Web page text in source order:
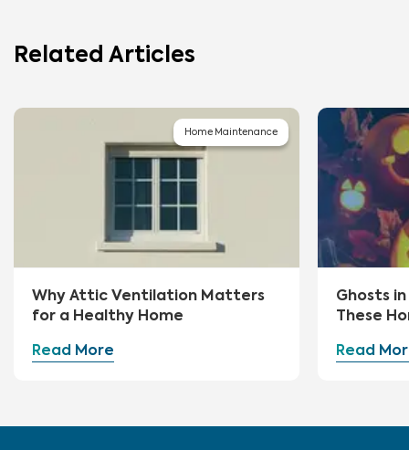
Related Articles
Home Maintenance
Why Attic Ventilation Matters
for a Healthy Home
Read More
Ghosts
These
Read